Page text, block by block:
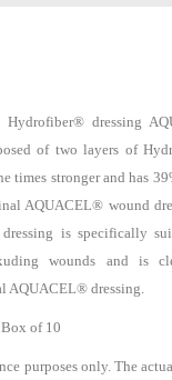
dressing
of two layers of
times stronger and has
AQUACEL® wound
is specifically
wounds and is
AQUACEL® dressing.
of 10
purposes only. The